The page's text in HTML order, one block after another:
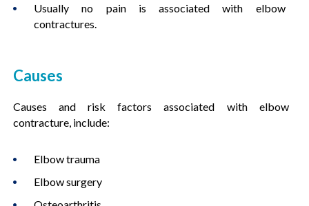
Usually no pain is associated with elbow
contractures.
Causes
Causes and risk factors associated with elbow
contracture, include:
Elbow trauma
Elbow surgery